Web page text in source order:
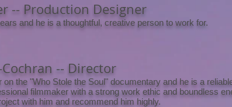
-- Production Designer
and he is a thoughtful, creative person to work for.
-- Director
the "Who Stole the Soul" documentary and he is a
filmmaker with a strong work ethic and boundless
with him and recommend him highly.